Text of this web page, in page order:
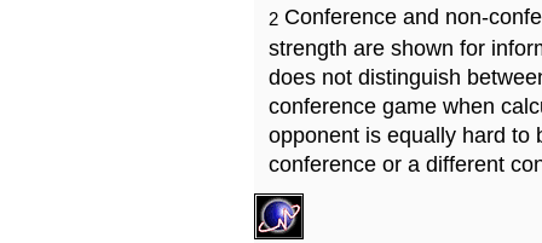
2 Conference and non-
strength are shown for
does not distinguish
conference game when
opponent is equally hard to
conference or a different